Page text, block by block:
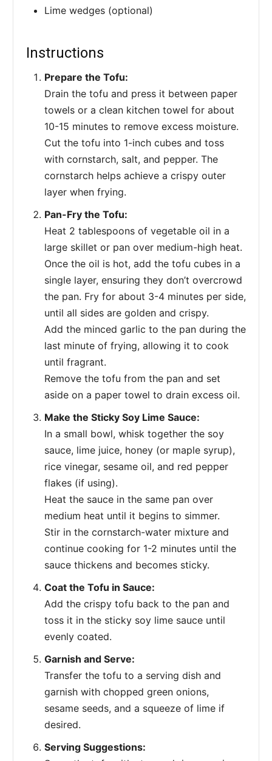
Lime wedges (optional)
Instructions
Prepare the Tofu:
Drain the tofu and press it between paper
towels or a clean kitchen towel for about
10-15 minutes to remove excess moisture.
Cut the tofu into 1-inch cubes and toss
with cornstarch, salt, and pepper. The
cornstarch helps achieve a crispy outer
layer when frying.
Pan-Fry the Tofu:
Heat 2 tablespoons of vegetable oil in a
large skillet or pan over medium-high heat.
Once the oil is hot, add the tofu cubes in a
single layer, ensuring they don’t overcrowd
the pan. Fry for about 3-4 minutes per side,
until all sides are golden and crispy.
Add the minced garlic to the pan during the
last minute of frying, allowing it to cook
until fragrant.
Remove the tofu from the pan and set
aside on a paper towel to drain excess oil.
Make the Sticky Soy Lime Sauce:
In a small bowl, whisk together the soy
sauce, lime juice, honey (or maple syrup),
rice vinegar, sesame oil, and red pepper
flakes (if using).
Heat the sauce in the same pan over
medium heat until it begins to simmer.
Stir in the cornstarch-water mixture and
continue cooking for 1-2 minutes until the
sauce thickens and becomes sticky.
Coat the Tofu in Sauce:
Add the crispy tofu back to the pan and
toss it in the sticky soy lime sauce until
evenly coated.
Garnish and Serve:
Transfer the tofu to a serving dish and
garnish with chopped green onions,
sesame seeds, and a squeeze of lime if
desired.
Serving Suggestions: